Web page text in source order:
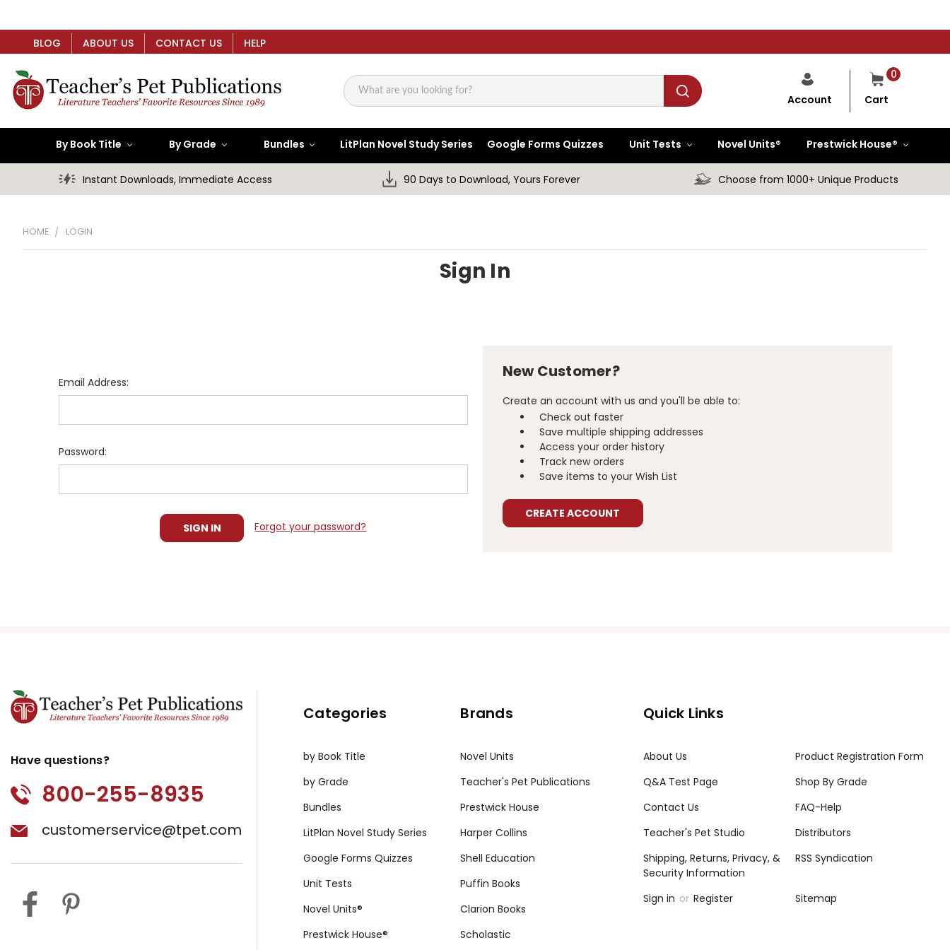
BLOG ABOUT US CONTACT US HELP
Search
0
Cart
Account
By Book Title By Grade Bundles LitPlan Novel Study Series Google Forms Quizzes Unit Tests Novel Units® Prestwick House®
Instant Downloads, Immediate Access 90 Days to Download, Yours Forever Choose from 1000+ Unique Products
HOME LOGIN
Sign In
Email Address:
Password:
Forgot your password?
New Customer?
Create an account with us and you'll be able to:
Check out faster
Save multiple shipping addresses
Access your order history
Track new orders
Save items to your Wish List
CREATE ACCOUNT
Have questions?
800-255-8935
customerservice@tpet.com
Categories
by Book Title
by Grade
Bundles
LitPlan Novel Study Series
Google Forms Quizzes
Unit Tests
Novel Units®
Prestwick House®
Brands
Novel Units
Teacher's Pet Publications
Prestwick House
Harper Collins
Shell Education
Puffin Books
Clarion Books
Scholastic
Quick Links
About Us
Product Registration Form
Q&A Test Page
Shop By Grade
Contact Us
FAQ-Help
Teacher's Pet Studio
Distributors
Shipping, Returns, Privacy, &
Security Information
RSS Syndication
Sign in or Register Sitemap